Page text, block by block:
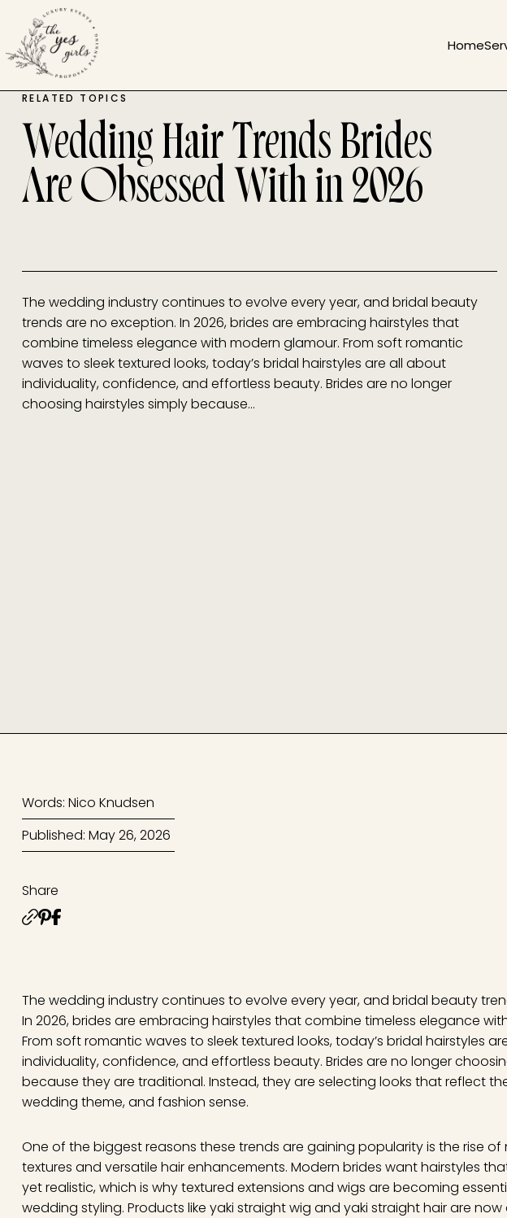
Home
RELATED TOPICS
Wedding Hair Trends Brides
Are Obsessed With in 2026
The wedding industry continues to evolve every year, and bridal beauty
trends are no exception. In 2026, brides are embracing hairstyles that
combine timeless elegance with modern glamour. From soft romantic
waves to sleek textured looks, today’s bridal hairstyles are all about
individuality, confidence, and effortless beauty. Brides are no longer
choosing hairstyles simply because…
Words: Nico Knudsen
Published: May 26, 2026
Share
The wedding industry continues to evolve every year, and bridal beauty
In 2026, brides are embracing hairstyles that combine timeless elegance
From soft romantic waves to sleek textured looks, today’s bridal hairstyles
individuality, confidence, and effortless beauty. Brides are no longer
because they are traditional. Instead, they are selecting looks that reflect
wedding theme, and fashion sense.
One of the biggest reasons these trends are gaining popularity is the rise
textures and versatile hair enhancements. Modern brides want hairstyles
yet realistic, which is why textured extensions and wigs are becoming
wedding styling. Products like yaki straight wig and yaki straight hair are